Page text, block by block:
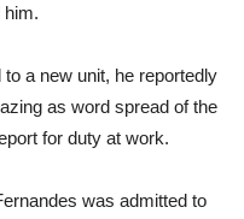
him.
a new unit, he reportedly
as word spread of the
for duty at work.
was admitted to